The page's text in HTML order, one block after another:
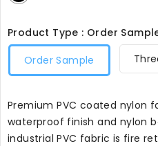
Product Type : Order
Order Sample
Premium PVC coated nylon
waterproof finish and nylon
industrial PVC fabric is fire